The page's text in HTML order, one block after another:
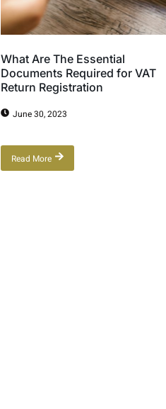
What Are The Essential
Documents Required for VAT
Return Registration
June 30, 2023
Read More